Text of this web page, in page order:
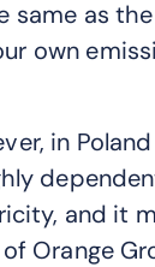
same as
own
in
and it
Orange